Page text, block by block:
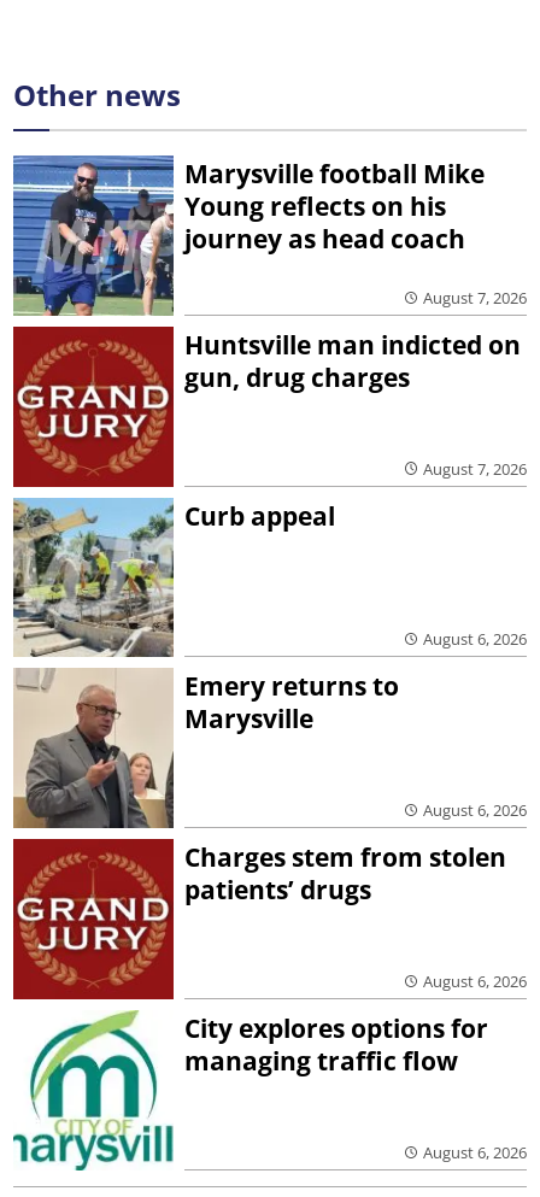
Other news
Marysville football Mike
Young reflects on his
journey as head coach
August 7, 2026
Huntsville man indicted on
gun, drug charges
August 7, 2026
Curb appeal
August 6, 2026
Emery returns to
Marysville
August 6, 2026
Charges stem from stolen
patients’ drugs
August 6, 2026
City explores options for
managing traffic flow
August 6, 2026